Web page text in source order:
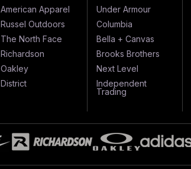
American Apparel
Russel Outdoors
The North Face
Richardson
Oakley
District
Under Armour
Columbia
Bella + Canvas
Brooks Brothers
Next Level
Independent
Trading